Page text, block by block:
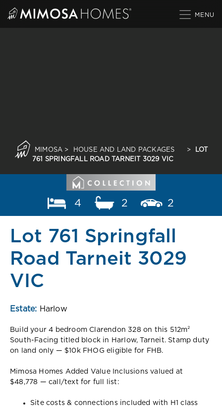
MIMOSA > HOUSE AND LAND PACKAGES >
LOT
761 SPRINGFALL ROAD TARNEIT 3029 VIC
4 2 2
Lot 761 Springfall
Road Tarneit 3029
VIC
Estate: Harlow
Build your 4 bedroom Clarendon 328 on this 512m²
South-Facing titled block in Harlow, Tarneit. Stamp duty
on land only — $10k FHOG eligible for FHB.
Mimosa Homes Added Value Inclusions valued at
$48,778 — call/text for full list:
Site costs & connections included with H1 class